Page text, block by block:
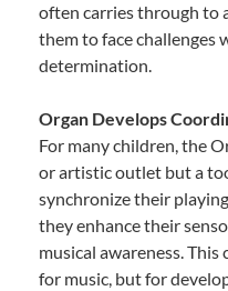
often carries through to
them to face challenges
determination.
Organ Develops
For many children, the
or artistic outlet but a
synchronize their
they enhance their
musical awareness.
for music, but for